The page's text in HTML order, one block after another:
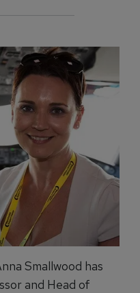
Smallwood has
and Head of